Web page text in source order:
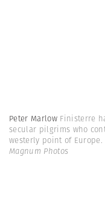
Peter Marlow Finisterre
secular pilgrims who
westerly point of Europe.
Magnum Photos